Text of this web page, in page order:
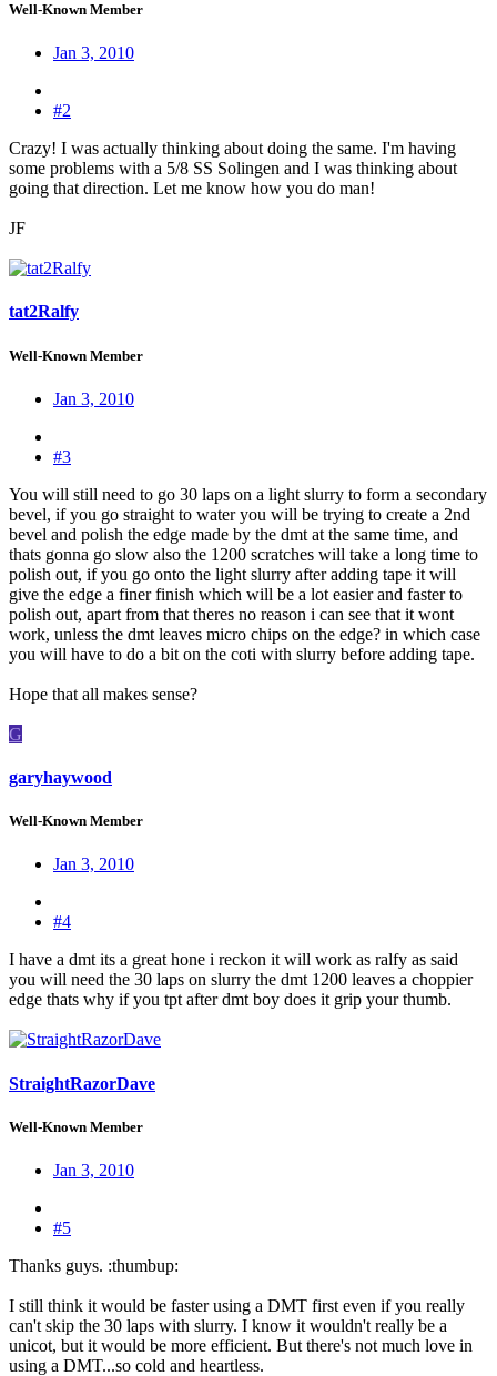
Well-Known Member
Jan 3, 2010
#2
Crazy! I was actually thinking about doing the same. I'm having
some problems with a 5/8 SS Solingen and I was thinking about
going that direction. Let me know how you do man!
JF
tat2Ralfy
Well-Known Member
Jan 3, 2010
#3
You will still need to go 30 laps on a light slurry to form a secondary
bevel, if you go straight to water you will be trying to create a 2nd
bevel and polish the edge made by the dmt at the same time, and
thats gonna go slow also the 1200 scratches will take a long time to
polish out, if you go onto the light slurry after adding tape it will
give the edge a finer finish which will be a lot easier and faster to
polish out, apart from that theres no reason i can see that it wont
work, unless the dmt leaves micro chips on the edge? in which case
you will have to do a bit on the coti with slurry before adding tape.
Hope that all makes sense?
G
garyhaywood
Well-Known Member
Jan 3, 2010
#4
I have a dmt its a great hone i reckon it will work as ralfy as said
you will need the 30 laps on slurry the dmt 1200 leaves a choppier
edge thats why if you tpt after dmt boy does it grip your thumb.
StraightRazorDave
Well-Known Member
Jan 3, 2010
#5
Thanks guys. :thumbup:
I still think it would be faster using a DMT first even if you really
can't skip the 30 laps with slurry. I know it wouldn't really be a
unicot, but it would be more efficient. But there's not much love in
using a DMT...so cold and heartless.